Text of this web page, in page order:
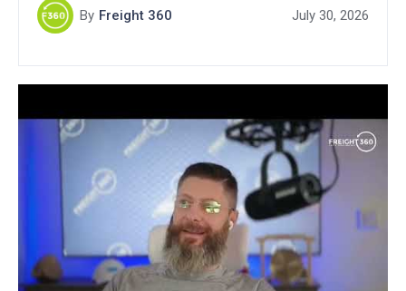
By Freight 360 July 30, 2026